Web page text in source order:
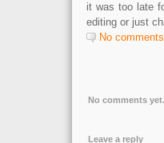
it was too late
editing or just
No comments
No comments
Leave a reply